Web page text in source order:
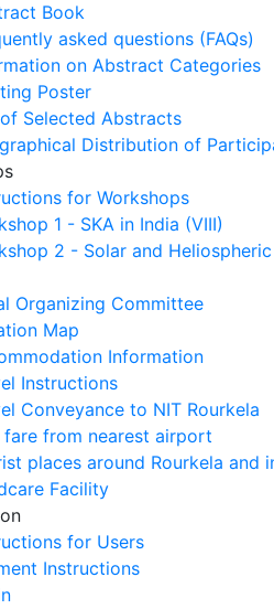
Book
asked questions (FAQs)
on Abstract Categories
Poster
Selected Abstracts
Distribution of
for Workshops
1 - SKA in India (VIII)
2 - Solar and
Organizing Committee
Map
Information
Instructions
Conveyance to NIT Rourkela
fare from nearest airport
places around Rourkela and
Facility
for Users
Instructions